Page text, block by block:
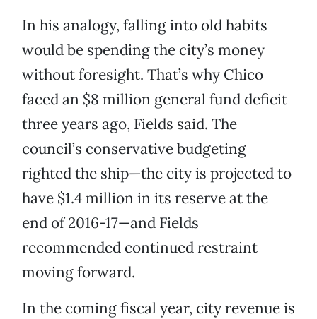
In his analogy, falling into old habits
would be spending the city’s money
without foresight. That’s why Chico
faced an $8 million general fund deficit
three years ago, Fields said. The
council’s conservative budgeting
righted the ship—the city is projected to
have $1.4 million in its reserve at the
end of 2016-17—and Fields
recommended continued restraint
moving forward.
In the coming fiscal year, city revenue is